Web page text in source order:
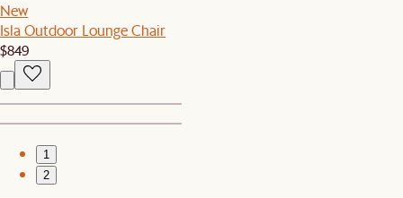
New
Isla Outdoor Lounge Chair
$849
1
2